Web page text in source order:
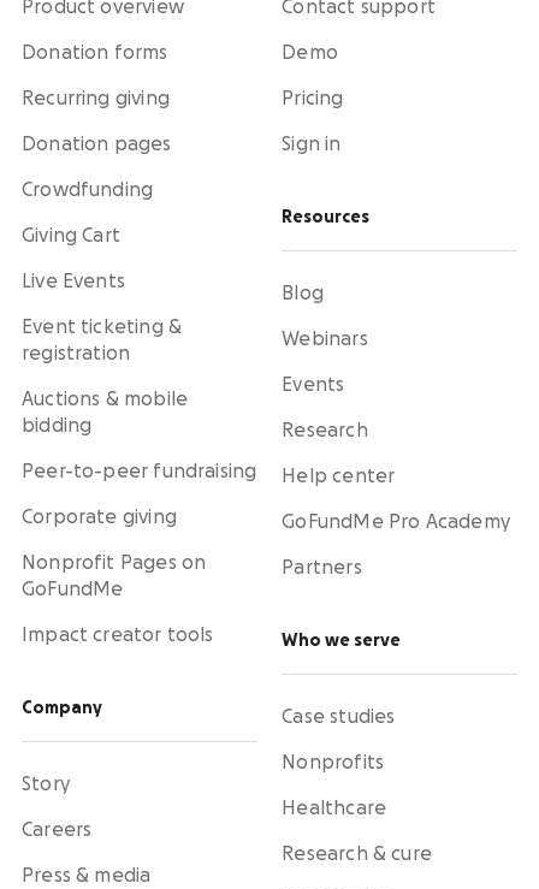
Product overview
Donation forms
Recurring giving
Donation pages
Crowdfunding
Giving Cart
Live Events
Event ticketing &
registration
Auctions & mobile
bidding
Peer-to-peer fundraising
Corporate giving
Nonprofit Pages on
GoFundMe
Impact creator tools
Company
Story
Careers
Press & media
Contact support
Demo
Pricing
Sign in
Resources
Blog
Webinars
Events
Research
Help center
GoFundMe Pro Academy
Partners
Who we serve
Case studies
Nonprofits
Healthcare
Research & cure